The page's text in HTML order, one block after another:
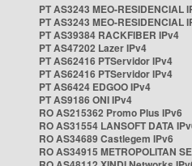
PT AS3243 MEO-RESIDENCIAL
PT AS3243 MEO-RESIDENCIAL
PT AS39384 RACKFIBER IPv4
PT AS47202 Lazer IPv4
PT AS62416 PTServidor IPv4
PT AS62416 PTServidor IPv4
PT AS6424 EDGOO IPv4
PT AS9186 ONI IPv4
RO AS215362 Promo Plus IPv6
RO AS31554 LANSOFT DATA
RO AS34689 Castlegem IPv6
RO AS34915 METROPOLITAN